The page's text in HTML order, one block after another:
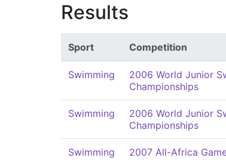
Results
Sport Competition
Swimming
2006 World Junior
Championships
Swimming
2006 World Junior
Championships
Swimming 2007 All-Africa